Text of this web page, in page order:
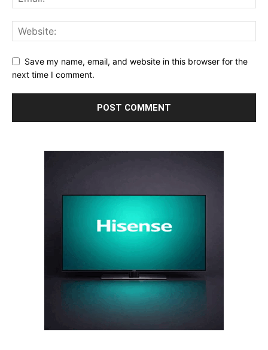
Save my name, email, and website in this browser for the
next time I comment.